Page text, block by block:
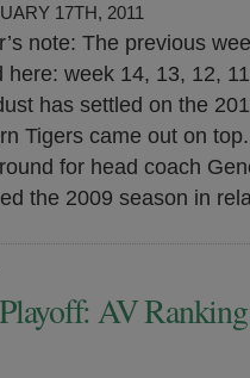
17TH, 2011
note: The previous
here: week 14, 13, 12,
has settled on the
Tigers came out on
for head coach
the 2009 season in
AV